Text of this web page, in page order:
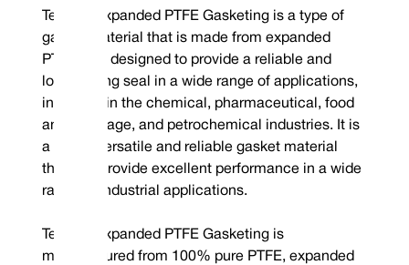
Tefcan® Expanded PTFE Gasketing is a type of
gasket material that is made from expanded
PTFE. It is designed to provide a reliable and
long-lasting seal in a wide range of applications,
including in the chemical, pharmaceutical, food
and beverage, and petrochemical industries. It is
a highly versatile and reliable gasket material
that can provide excellent performance in a wide
range of industrial applications.
Tefcan® Expanded PTFE Gasketing is
manufactured from 100% pure PTFE, expanded